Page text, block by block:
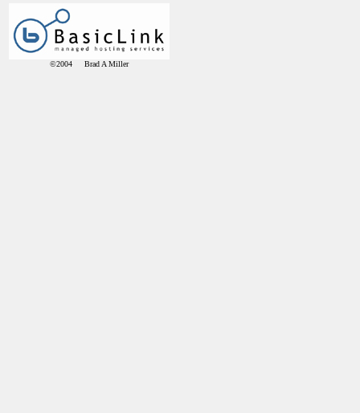
©2004 Brad A Miller